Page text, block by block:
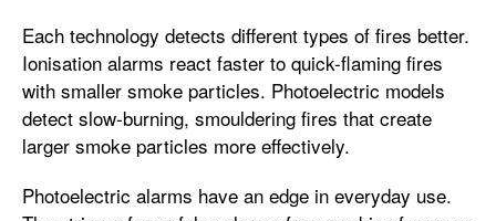
Each technology detects different types of fires better.
Ionisation alarms react faster to quick-flaming fires
with smaller smoke particles. Photoelectric models
detect slow-burning, smouldering fires that create
larger smoke particles more effectively.
Photoelectric alarms have an edge in everyday use.